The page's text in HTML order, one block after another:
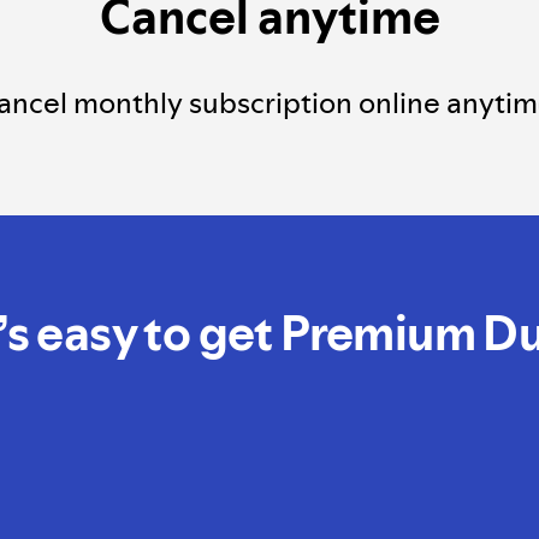
Cancel anytime
monthly subscription online
easy to get Premium